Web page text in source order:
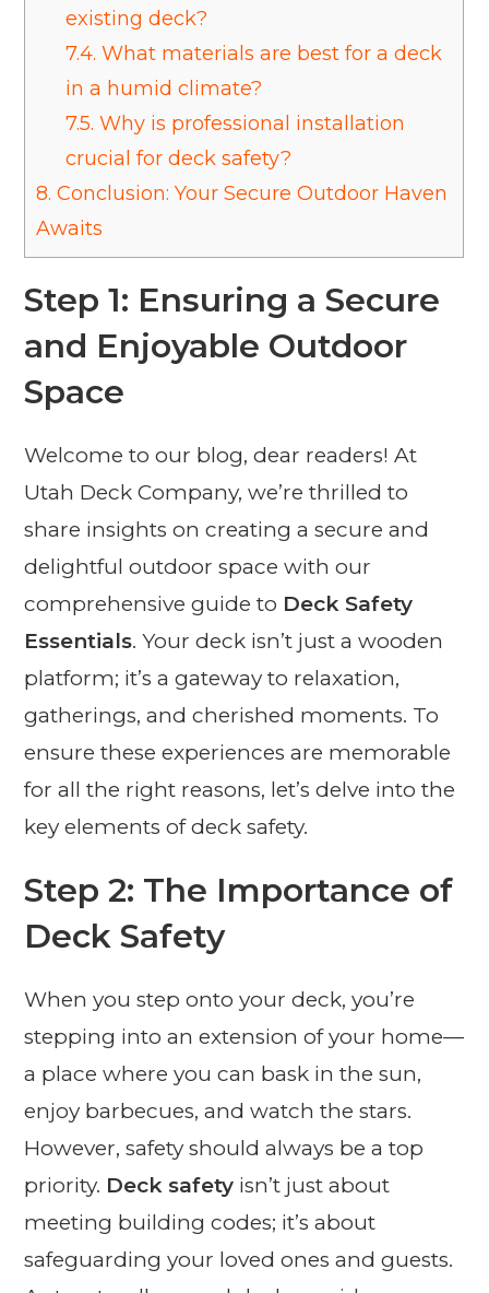
existing deck?
7.4. What materials are best for a deck
in a humid climate?
7.5. Why is professional installation
crucial for deck safety?
8. Conclusion: Your Secure Outdoor Haven
Awaits
Step 1: Ensuring a Secure
and Enjoyable Outdoor
Space
Welcome to our blog, dear readers! At
Utah Deck Company, we’re thrilled to
share insights on creating a secure and
delightful outdoor space with our
comprehensive guide to Deck Safety
Essentials. Your deck isn’t just a wooden
platform; it’s a gateway to relaxation,
gatherings, and cherished moments. To
ensure these experiences are memorable
for all the right reasons, let’s delve into the
key elements of deck safety.
Step 2: The Importance of
Deck Safety
When you step onto your deck, you’re
stepping into an extension of your home—
a place where you can bask in the sun,
enjoy barbecues, and watch the stars.
However, safety should always be a top
priority. Deck safety isn’t just about
meeting building codes; it’s about
safeguarding your loved ones and guests.